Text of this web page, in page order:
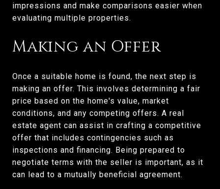
impressions and make comparisons easier when
evaluating multiple properties.
Making an Offer
Once a suitable home is found, the next step is
making an offer. This involves determining a fair
price based on the home's value, market
conditions, and any competing offers. A real
estate agent can assist in crafting a competitive
offer that includes contingencies such as
inspections and financing. Being prepared to
negotiate terms with the seller is important, as it
can lead to a mutually beneficial agreement.